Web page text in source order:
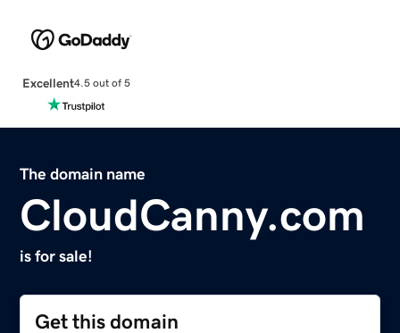
Excellent4.5 out of 5
The domain name
CloudCanny.com
is for sale!
Get this domain